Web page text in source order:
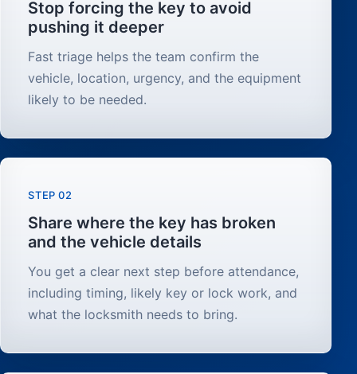
Stop forcing the key to avoid
pushing it deeper
Fast triage helps the team confirm the
vehicle, location, urgency, and the equipment
likely to be needed.
STEP 02
Share where the key has broken
and the vehicle details
You get a clear next step before attendance,
including timing, likely key or lock work, and
what the locksmith needs to bring.